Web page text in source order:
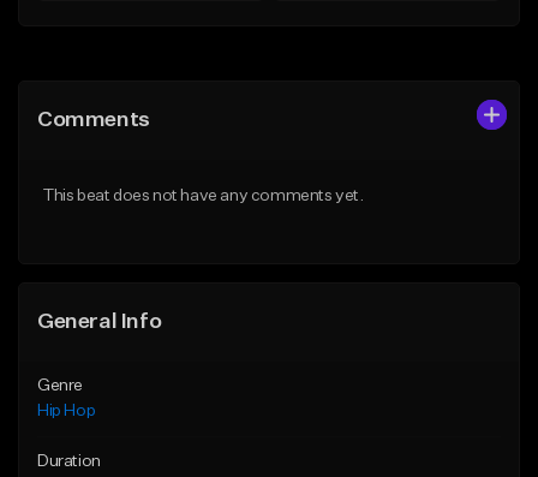
Like Beat
Comments
This beat does not have any comments yet.
General Info
Genre
Hip Hop
Duration